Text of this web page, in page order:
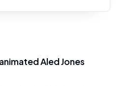
Aled Jones